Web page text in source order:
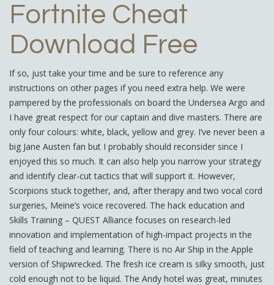
Fortnite Cheat
Download Free
If so, just take your time and be sure to reference any
instructions on other pages if you need extra help. We were
pampered by the professionals on board the Undersea Argo and
I have great respect for our captain and dive masters. There are
only four colours: white, black, yellow and grey. I’ve never been a
big Jane Austen fan but I probably should reconsider since I
enjoyed this so much. It can also help you narrow your strategy
and identify clear-cut tactics that will support it. However,
Scorpions stuck together, and, after therapy and two vocal cord
surgeries, Meine’s voice recovered. The hack education and
Skills Training – QUEST Alliance focuses on research-led
innovation and implementation of high-impact projects in the
field of teaching and learning. There is no Air Ship in the Apple
version of Shipwrecked. The fresh ice cream is silky smooth, just
cold enough not to be liquid. The Andy hotel was great, minutes